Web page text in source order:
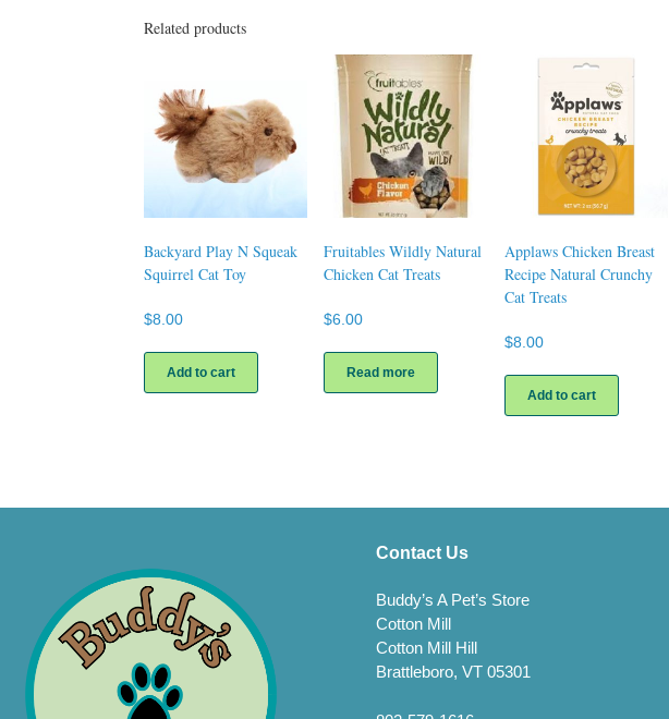
Related products
Backyard Play N Squeak
Squirrel Cat Toy
$8.00
Add to cart
Fruitables Wildly Natural
Chicken Cat Treats
$6.00
Read more
Applaws Chicken Breast
Recipe Natural Crunchy
Cat Treats
$8.00
Add to cart
Contact Us
Buddy’s A Pet’s Store
Cotton Mill
Cotton Mill Hill
Brattleboro, VT 05301